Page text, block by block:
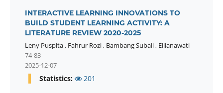
INTERACTIVE LEARNING INNOVATIONS TO
BUILD STUDENT LEARNING ACTIVITY: A
LITERATURE REVIEW 2020-2025
Leny Puspita, Fahrur Rozi, Bambang Subali, Ellianawati
74-83
2025-12-07
Statistics: 201